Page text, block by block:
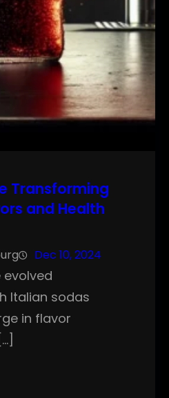
Transforming
and Health
Dec 10, 2024
evolved
Italian sodas
in flavor